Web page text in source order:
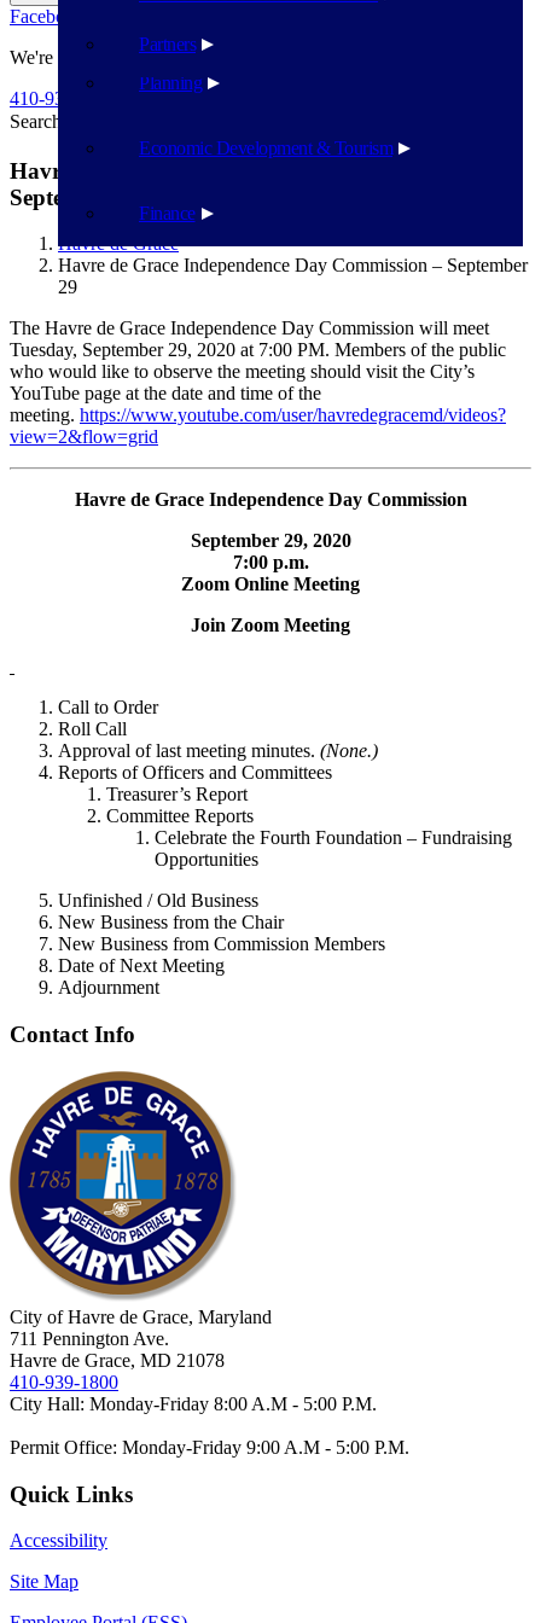
Planning
Economic Development & Tourism
Finance
Partners
Facebook
We're Here To Help
410-939-1800
Search
Havre de Grace Independence Day Commission –
September 29
Havre de Grace
Havre de Grace Independence Day Commission – September
29
The Havre de Grace Independence Day Commission will meet
Tuesday, September 29, 2020 at 7:00 PM. Members of the public
who would like to observe the meeting should visit the City’s
YouTube page at the date and time of the
meeting. https://www.youtube.com/user/havredegracemd/videos?
view=2&flow=grid
Havre de Grace Independence Day Commission
September 29, 2020
7:00 p.m.
Zoom Online Meeting
Join Zoom Meeting
Call to Order
Roll Call
Approval of last meeting minutes. (None.)
Reports of Officers and Committees
Treasurer’s Report
Committee Reports
Celebrate the Fourth Foundation – Fundraising
Opportunities
Unfinished / Old Business
New Business from the Chair
New Business from Commission Members
Date of Next Meeting
Adjournment
Contact Info
City of Havre de Grace, Maryland
711 Pennington Ave.
Havre de Grace, MD 21078
410-939-1800
City Hall: Monday-Friday 8:00 A.M - 5:00 P.M.
Permit Office: Monday-Friday 9:00 A.M - 5:00 P.M.
Quick Links
Accessibility
Site Map